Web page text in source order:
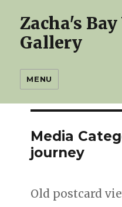
Zacha's
Gallery
MENU
Media
journey
Old postcard